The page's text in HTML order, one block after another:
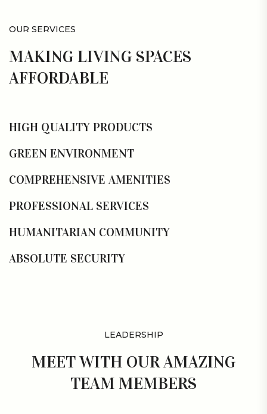
OUR SERVICES
MAKING LIVING SPACES
AFFORDABLE
HIGH QUALITY PRODUCTS
GREEN ENVIRONMENT
COMPREHENSIVE AMENITIES
PROFESSIONAL SERVICES
HUMANITARIAN COMMUNITY
ABSOLUTE SECURITY
LEADERSHIP
MEET WITH OUR AMAZING
TEAM MEMBERS